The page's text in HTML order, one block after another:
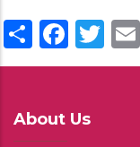
Share
About Us